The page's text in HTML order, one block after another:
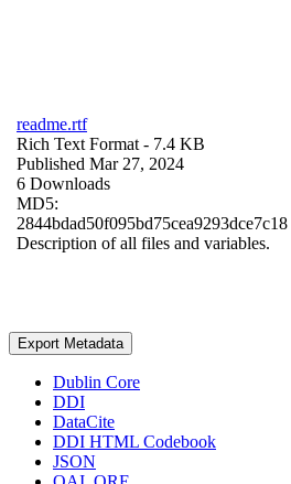
readme.rtf
Rich Text Format - 7.4 KB
Published Mar 27, 2024
6 Downloads
MD5:
2844bdad50f095bd75cea9293dce7c18
Description of all files and variables.
Export Metadata
Dublin Core
DDI
DataCite
DDI HTML Codebook
JSON